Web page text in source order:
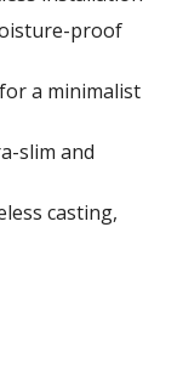
proof
a minimalist
slim and
casting,